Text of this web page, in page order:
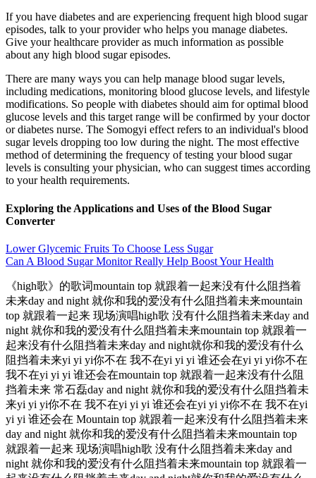
If you have diabetes and are experiencing frequent high blood sugar
episodes, talk to your provider who helps you manage diabetes.
Give your healthcare provider as much information as possible
about any high blood sugar episodes.
There are many ways you can help manage blood sugar levels,
including medications, monitoring blood glucose levels, and lifestyle
modifications. So people with diabetes should aim for optimal blood
glucose levels and this target range will be confirmed by your doctor
or diabetes nurse. The Somogyi effect refers to an individual's blood
sugar levels dropping too low during the night. The most effective
method of determining the frequency of testing your blood sugar
levels is consulting your physician, who can suggest times according
to your health requirements.
Exploring the Applications and Uses of the Blood Sugar
Converter
Lower Glycemic Fruits To Choose Less Sugar
Can A Blood Sugar Monitor Really Help Boost Your Health
《high歌》的歌词mountain top 就跟着一起来没有什么阻挡着
未来day and night 就你和我的爱没有什么阻挡着未来mountain
top 就跟着一起来 现场演唱high歌 没有什么阻挡着未来day and
night 就你和我的爱没有什么阻挡着未来mountain top 就跟着一
起来没有什么阻挡着未来day and night就你和我的爱没有什么
阻挡着未来yi yi yi你不在 我不在yi yi yi 谁还会在yi yi yi你不在
我不在yi yi yi 谁还会在mountain top 就跟着一起来没有什么阻
挡着未来 常石磊day and night 就你和我的爱没有什么阻挡着未
来yi yi yi你不在 我不在yi yi yi 谁还会在yi yi yi你不在 我不在yi
yi yi 谁还会在 Mountain top 就跟着一起来没有什么阻挡着未来
day and night 就你和我的爱没有什么阻挡着未来mountain top
就跟着一起来 现场演唱high歌 没有什么阻挡着未来day and
night 就你和我的爱没有什么阻挡着未来mountain top 就跟着一